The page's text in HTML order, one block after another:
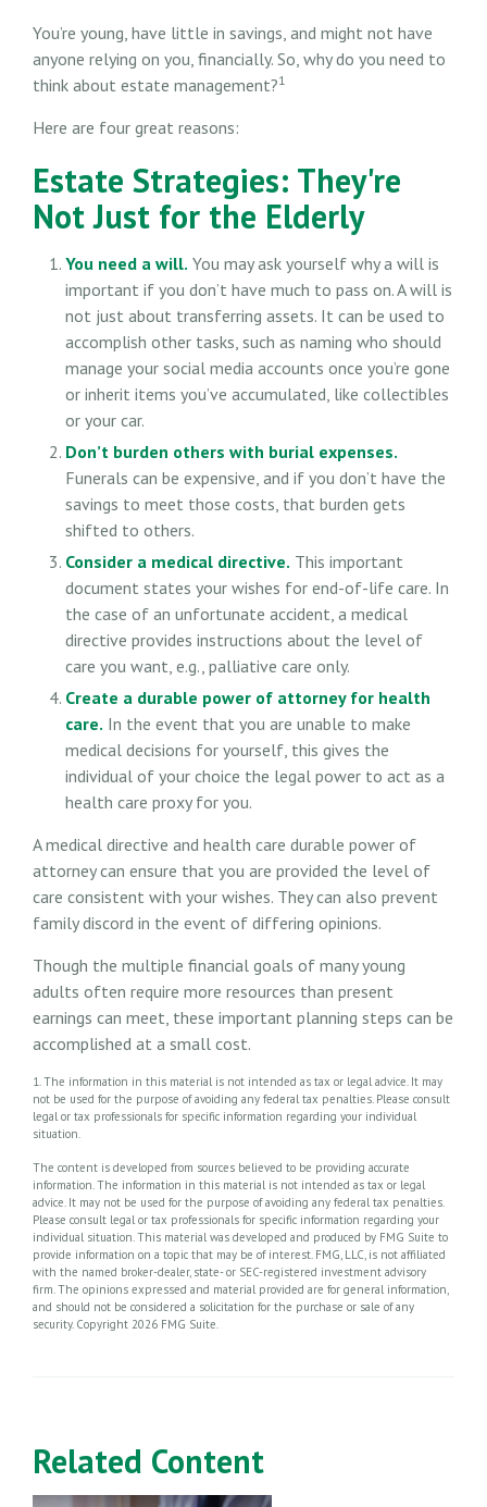
You’re young, have little in savings, and might not have
anyone relying on you, financially. So, why do you need to
think about estate management?1
Here are four great reasons:
Estate Strategies: They're
Not Just for the Elderly
You need a will. You may ask yourself why a will is
important if you don’t have much to pass on. A will is
not just about transferring assets. It can be used to
accomplish other tasks, such as naming who should
manage your social media accounts once you’re gone
or inherit items you’ve accumulated, like collectibles
or your car.
Don’t burden others with burial expenses.
Funerals can be expensive, and if you don’t have the
savings to meet those costs, that burden gets
shifted to others.
Consider a medical directive. This important
document states your wishes for end-of-life care. In
the case of an unfortunate accident, a medical
directive provides instructions about the level of
care you want, e.g., palliative care only.
Create a durable power of attorney for health
care. In the event that you are unable to make
medical decisions for yourself, this gives the
individual of your choice the legal power to act as a
health care proxy for you.
A medical directive and health care durable power of
attorney can ensure that you are provided the level of
care consistent with your wishes. They can also prevent
family discord in the event of differing opinions.
Though the multiple financial goals of many young
adults often require more resources than present
earnings can meet, these important planning steps can be
accomplished at a small cost.
1. The information in this material is not intended as tax or legal advice. It may
not be used for the purpose of avoiding any federal tax penalties. Please consult
legal or tax professionals for specific information regarding your individual
situation.
The content is developed from sources believed to be providing accurate
information. The information in this material is not intended as tax or legal
advice. It may not be used for the purpose of avoiding any federal tax penalties.
Please consult legal or tax professionals for specific information regarding your
individual situation. This material was developed and produced by FMG Suite to
provide information on a topic that may be of interest. FMG, LLC, is not affiliated
with the named broker-dealer, state- or SEC-registered investment advisory
firm. The opinions expressed and material provided are for general information,
and should not be considered a solicitation for the purchase or sale of any
security. Copyright 2026 FMG Suite.
Related Content